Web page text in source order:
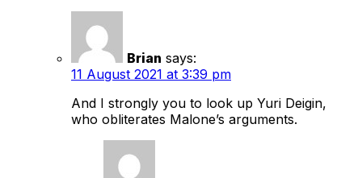
Brian says:
11 August 2021 at 3:39 pm
And I strongly you to look up Yuri Deigin,
who obliterates Malone’s arguments.